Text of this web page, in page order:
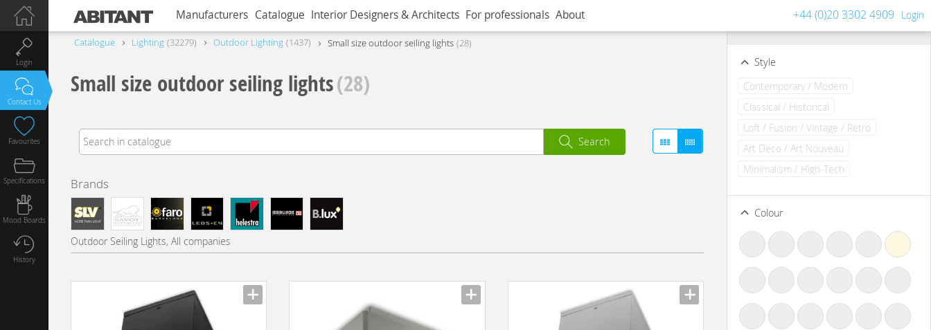
Manufacturers Catalogue Interior Designers & Architects For professionals About +44 (0)20 3302 4909 Login
Catalogue Lighting 32279 Outdoor Lighting 1437 Small size outdoor seiling lights 28
Small size outdoor seiling lights(28)
Search
Brands
Outdoor Seiling Lights, All companies
Clear all filters
Style
Contemporary / Modern
Classical / Historical
Loft / Fusion / Vintage / Retro
Art Deco / Art Nouveau
Minimalism / High-Tech
Colour
Login
Contact Us
Favourites
Specifications
Mood Boards
History